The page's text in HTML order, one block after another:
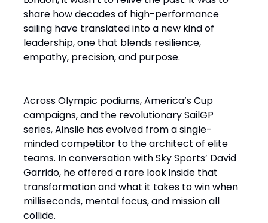
share how decades of high-performance
sailing have translated into a new kind of
leadership, one that blends resilience,
empathy, precision, and purpose.
Across Olympic podiums, America’s Cup
campaigns, and the revolutionary SailGP
series, Ainslie has evolved from a single-
minded competitor to the architect of elite
teams. In conversation with Sky Sports’ David
Garrido, he offered a rare look inside that
transformation and what it takes to win when
milliseconds, mental focus, and mission all
collide.